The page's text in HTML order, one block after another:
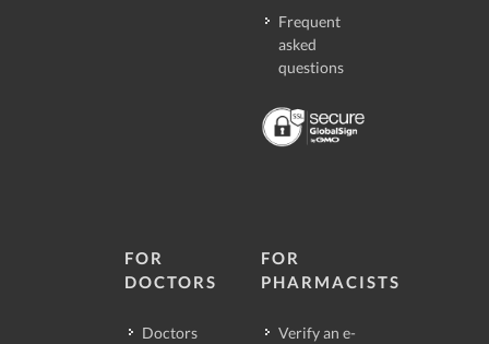
Frequent
asked
questions
FOR
DOCTORS
Doctors
FOR
PHARMACISTS
Verify an e-